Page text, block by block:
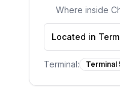
Where inside
Located in
Terminal: Terminal